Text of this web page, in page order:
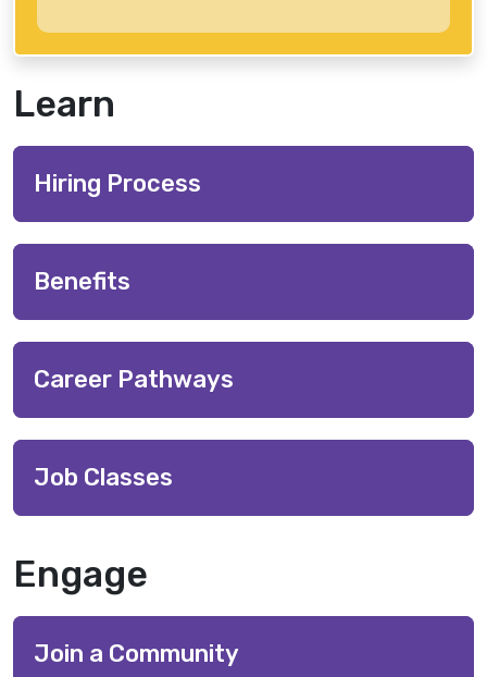
Learn
Hiring Process
Benefits
Career Pathways
Job Classes
Engage
Join a Community